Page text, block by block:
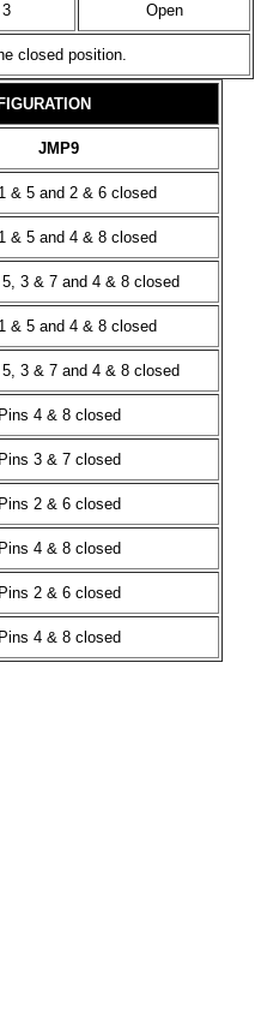
Open
closed position.
JMP9
& 5 and 2 & 6 closed
& 5 and 4 & 8 closed
3 & 7 and 4 & 8 closed
& 5 and 4 & 8 closed
3 & 7 and 4 & 8 closed
Pins 4 & 8 closed
Pins 3 & 7 closed
Pins 2 & 6 closed
Pins 4 & 8 closed
Pins 2 & 6 closed
Pins 4 & 8 closed